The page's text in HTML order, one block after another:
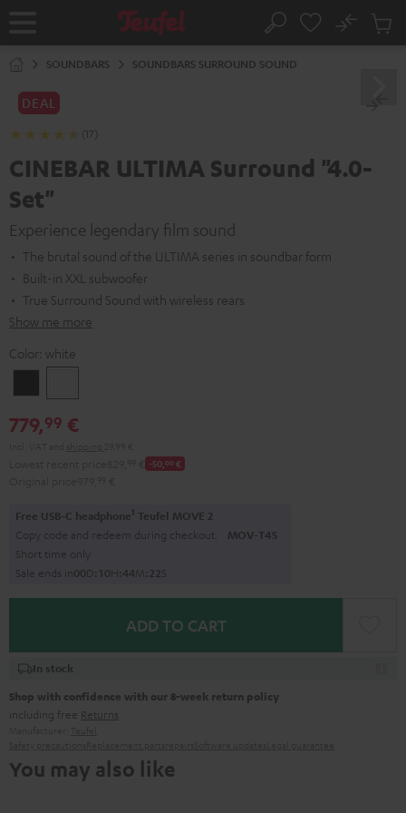
Home Search
No
Cart
SOUNDBARS SOUNDBARS SURROUND SOUND
DEAL
(17)
CINEBAR ULTIMA Surround "4.0-
Set"
Experience legendary film sound
The brutal sound of the ULTIMA series in soundbar form
Built-in XXL subwoofer
True Surround Sound with wireless rears
Show me more
Color: white
779,99 €
-50,00 €
Free USB-C headphone1 Teufel MOVE 2
Copy code and redeem during checkout. MOV-T4S
Short time only
Sale ends in00D:10H:44M: 20S
ADD TO CART
In stock
Shop with confidence with our 8-week return policy
including free Returns
You may also like